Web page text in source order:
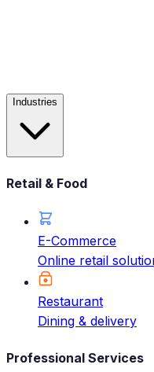
Industries
Retail & Food
E-Commerce
Online retail
Restaurant
Dining & delivery
Professional Services